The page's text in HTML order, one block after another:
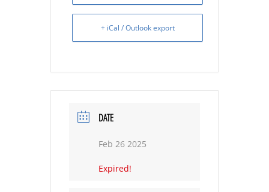
+ iCal / Outlook export
DATE
Feb 26 2025
Expired!